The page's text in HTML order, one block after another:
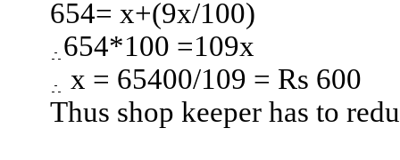
654= x+(9x/100)
654*100 =109x
x = 65400/109 = Rs 600
Thus shop keeper has to